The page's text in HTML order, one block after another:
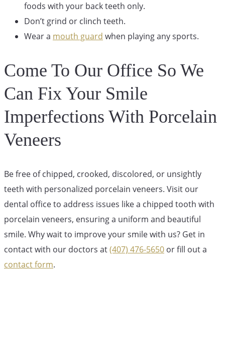
foods with your back teeth only.
Don’t grind or clinch teeth.
Wear a mouth guard when playing any sports.
Come To Our Office So We
Can Fix Your Smile
Imperfections With Porcelain
Veneers
Be free of chipped, crooked, discolored, or unsightly
teeth with personalized porcelain veneers. Visit our
dental office to address issues like a chipped tooth with
porcelain veneers, ensuring a uniform and beautiful
smile. Why wait to improve your smile with us? Get in
contact with our doctors at(407) 476-5650 or fill out a
contact form.